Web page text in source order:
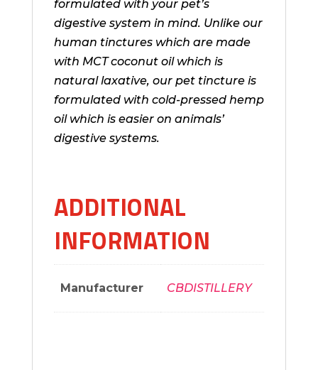
formulated with your pet’s
digestive system in mind. Unlike our
human tinctures which are made
with MCT coconut oil which is
natural laxative, our pet tincture is
formulated with cold-pressedhemp
oil which is easier on animals’
digestive systems.
ADDITIONAL
INFORMATION
Manufacturer CBDISTILLERY